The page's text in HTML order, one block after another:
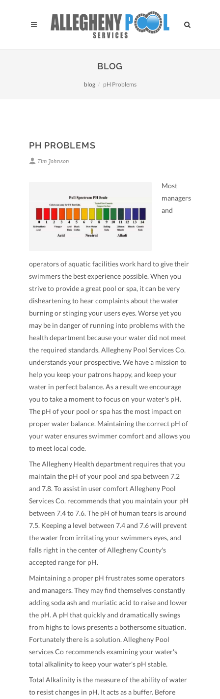
BLOG
blog pH Problems
PH PROBLEMS
Tim Johnson
Most
managers
and
operators of aquatic facilities work hard to give their
swimmers the best experience possible. When you
strive to provide a great pool or spa, it can be very
disheartening to hear complaints about the water
burning or stinging your users eyes. Worse yet you
may be in danger of running into problems with the
health department because your water did not meet
the required standards. Allegheny Pool Services Co.
understands your prospective. We have a mission to
help you keep your patrons happy, and keep your
water in perfect balance. As a result we encourage
you to take a moment to focus on your water's pH.
The pH of your pool or spa has the most impact on
proper water balance. Maintaining the correct pH of
your water ensures swimmer comfort and allows you
to meet local code.
The Allegheny Health department requires that you
maintain the pH of your pool and spa between 7.2
and 7.8. To assist in user comfort Allegheny Pool
Services Co. recommends that you maintain your pH
between 7.4 to 7.6. The pH of human tears is around
7.5. Keeping a level between 7.4 and 7.6 will prevent
the water from irritating your swimmers eyes, and
falls right in the center of Allegheny County's
accepted range for pH.
Maintaining a proper pH frustrates some operators
and managers. They may find themselves constantly
adding soda ash and muriatic acid to raise and lower
the pH. A pH that quickly and dramatically swings
from highs to lows presents a bothersome situation.
Fortunately there is a solution. Allegheny Pool
services Co recommends examining your water's
total alkalinity to keep your water's pH stable.
Total Alkalinity is the measure of the ability of water
to resist changes in pH. It acts as a buffer. Before